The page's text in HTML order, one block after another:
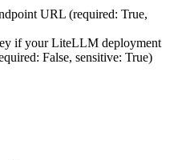
URL (required: True,
if your LiteLLM deployment
False, sensitive: True)